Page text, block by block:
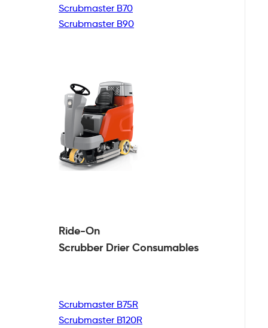
Scrubmaster B70
Scrubmaster B90
Ride-On
Scrubber DrierConsumables
Scrubmaster B75R
Scrubmaster B120R